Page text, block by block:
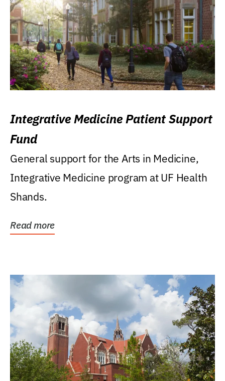
Integrative Medicine Patient Support
Fund
General support for the Arts in Medicine,
Integrative Medicine program at UF Health
Shands.
Read more